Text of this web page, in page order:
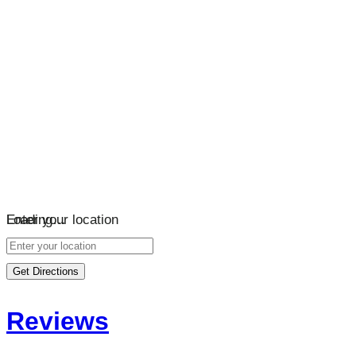
Loading…
Enter your location
Get Directions
Reviews